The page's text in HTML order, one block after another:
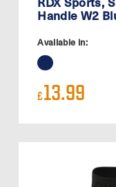
Handle W2
Available in:
£13.99